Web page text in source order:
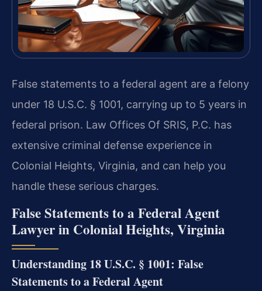
False statements to a federal agent are a felony
under 18 U.S.C. § 1001, carrying up to 5 years in
federal prison. Law Offices Of SRIS, P.C. has
extensive criminal defense experience in
Colonial Heights, Virginia, and can help you
handle these serious charges.
False Statements to a Federal Agent
Lawyer in Colonial Heights, Virginia
Understanding 18 U.S.C. § 1001: False
Statements to a Federal Agent